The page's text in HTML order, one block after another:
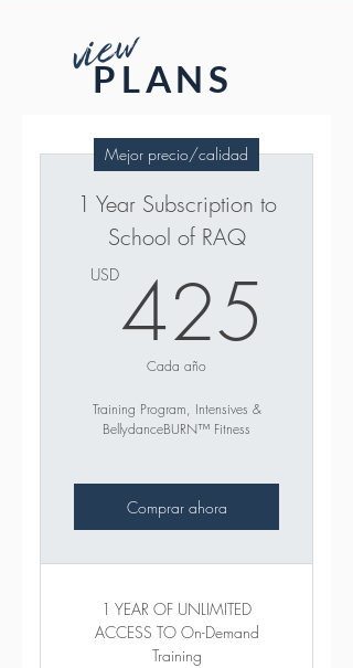
PLANS
view
Mejor precio/calidad
1 Year Subscription to
School of RAQ
USD425
Cada año
Training Program, Intensives &
BellydanceBURN™ Fitness
Comprar ahora
1 YEAR OF UNLIMITED
ACCESS TO On-Demand
Training